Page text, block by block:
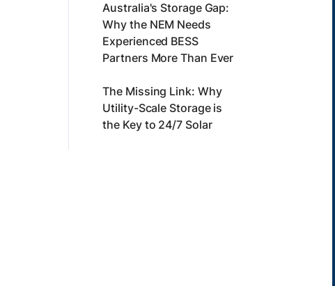
Australia's Storage Gap:
Why the NEM Needs
Experienced BESS
Partners More Than Ever
The Missing Link: Why
Utility-Scale Storage is
the Key to 24/7 Solar